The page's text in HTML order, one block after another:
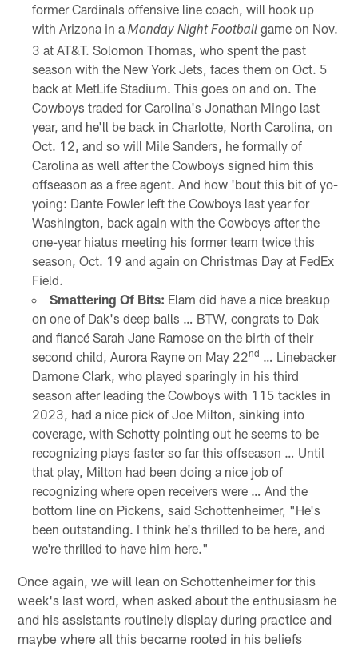
former Cardinals offensive line coach, will hook up
with Arizona in a Monday Night Footballgame on Nov.
3 at AT&T. Solomon Thomas, who spent the past
season with the New York Jets, faces them on Oct. 5
back at MetLife Stadium. This goes on and on. The
Cowboys traded for Carolina's Jonathan Mingo last
year, and he'll be back in Charlotte, North Carolina, on
Oct. 12, and so will Mile Sanders, he formally of
Carolina as well after the Cowboys signed him this
offseason as a free agent. And how 'bout this bit of yo-
yoing: Dante Fowler left the Cowboys last year for
Washington, back again with the Cowboys after the
one-year hiatus meeting his former team twice this
season, Oct. 19 and again on Christmas Day at FedEx
Field.
Smattering Of Bits: Elam did have a nice breakup
on one of Dak's deep balls … BTW, congrats to Dak
and fiancé Sarah Jane Ramose on the birth of their
second child, Aurora Rayne on May 22nd … Linebacker
Damone Clark, who played sparingly in his third
season after leading the Cowboys with 115 tackles in
2023, had a nice pick of Joe Milton, sinking into
coverage, with Schotty pointing out he seems to be
recognizing plays faster so far this offseason … Until
that play, Milton had been doing a nice job of
recognizing where open receivers were … And the
bottom line on Pickens, said Schottenheimer, "He's
been outstanding. I think he's thrilled to be here, and
we're thrilled to have him here."
Once again, we will lean on Schottenheimer for this
week's last word, when asked about the enthusiasm he
and his assistants routinely display during practice and
maybe where all this became rooted in his beliefs